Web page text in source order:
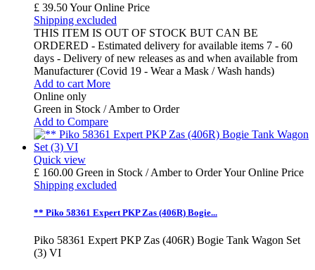
£ 39.50Your Online Price
Shipping excluded
THIS ITEM IS OUT OF STOCK BUT CAN BE
ORDERED - Estimated delivery for available items 7 - 60
days - Delivery of new releases as and when available from
Manufacturer (Covid 19 - Wear a Mask / Wash hands)
Add to cart More
Online only
Green in Stock / Amber to Order
Add to Compare
Quick view
£ 160.00 Green in Stock / Amber to OrderYour Online Price
Shipping excluded
** Piko 58361 Expert PKP Zas (406R) Bogie...
Piko 58361 Expert PKP Zas (406R) Bogie Tank Wagon Set
(3) VI